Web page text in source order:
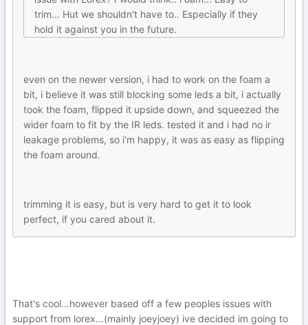
trim... Hut we shouldn't have to.. Especially if they
hold it against you in the future.
even on the newer version, i had to work on the foam a
bit, i believe it was still blocking some leds a bit, i actually
took the foam, flipped it upside down, and squeezed the
wider foam to fit by the IR leds. tested it and i had no ir
leakage problems, so i'm happy, it was as easy as flipping
the foam around.
trimming it is easy, but is very hard to get it to look
perfect, if you cared about it.
That's cool...however based off a few peoples issues with
support from lorex...(mainly joeyjoey) ive decided im going to